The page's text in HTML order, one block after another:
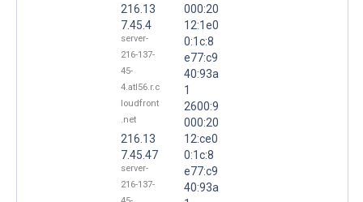
216.13
7.45.4
server-
216-137-
45-
4.atl56.r.c
loudfront
.net
216.13
7.45.47
server-
216-137-
000:20
12:1e0
0:1c:8
e77:c9
40:93a
1
2600:9
000:20
12:ce0
0:1c:8
e77:c9
40:93a